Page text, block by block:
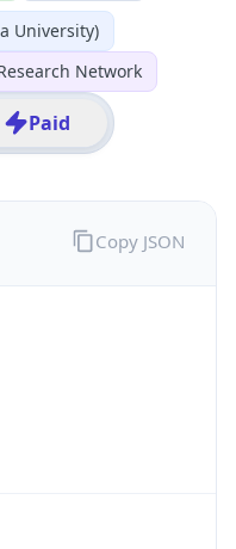
University)
Network
Paid
Copy JSON